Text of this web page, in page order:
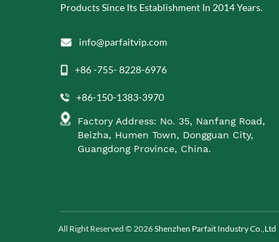
Products Since Its Establishment In 2014 Years.
info@parfaitvip.com
+86 -755- 8228-6976
+86-150-1383-3970
Factory Address: No. 35, Nanfang Road,
Beizha, Humen Town, Dongguan City,
Guangdong Province, China.
All Right Reserved © 2026Shenzhen Parfait Industry Co.,Ltd